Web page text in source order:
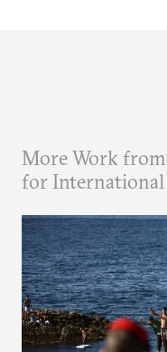
More Work
for International